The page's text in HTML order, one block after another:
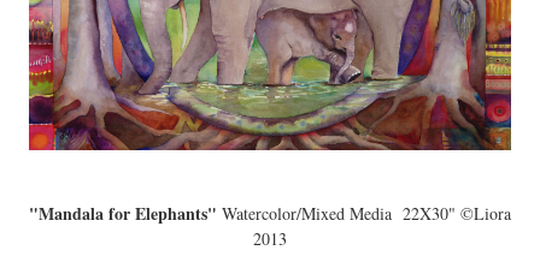
"Mandala for Elephants" Watercolor/Mixed Media 22X30" ©Liora
2013